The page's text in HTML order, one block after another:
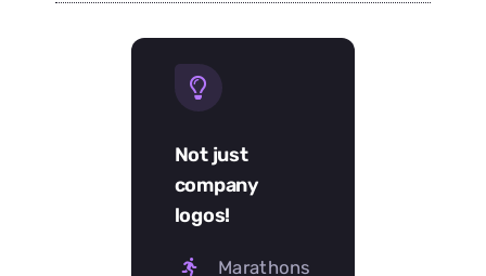
Not just
company
logos!
Marathons